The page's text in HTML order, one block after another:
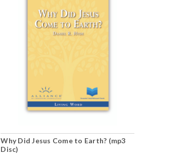
Why Did Jesus Come to Earth? (mp3
Disc)